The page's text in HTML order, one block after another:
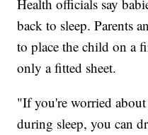
Health officials say
back to sleep. Parents
to place the child on a
only a fitted sheet.
"If you're worried
during sleep, you can